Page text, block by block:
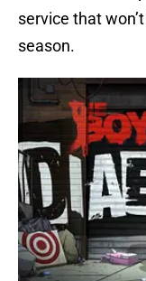
service that
season.